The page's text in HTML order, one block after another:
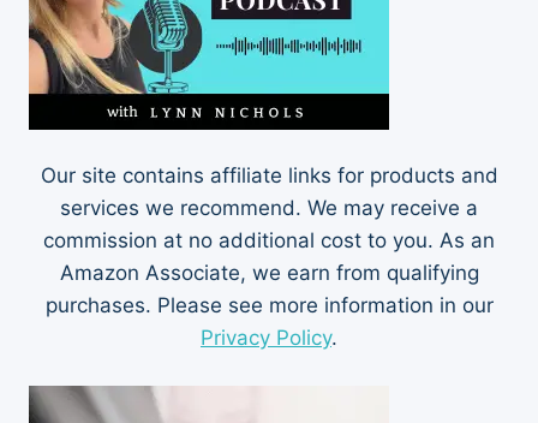
Our site contains affiliate links for products and
services we recommend. We may receive a
commission at no additional cost to you. As an
Amazon Associate, we earn from qualifying
purchases. Please see more information in our
Privacy Policy.